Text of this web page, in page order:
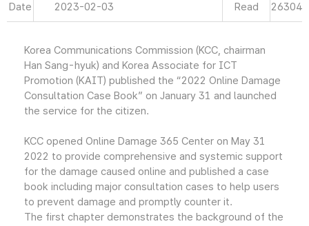
Date 2023-02-03 Read 26304
Korea Communications Commission (KCC, chairman
Han Sang-hyuk) and Korea Associate for ICT
Promotion (KAIT) published the “2022 Online Damage
Consultation Case Book” on January 31 and launched
the service for the citizen.
KCC opened Online Damage 365 Center on May 31
2022 to provide comprehensive and systemic support
for the damage caused online and published a case
book including major consultation cases to help users
to prevent damage and promptly counter it.
The first chapter demonstrates the background of the